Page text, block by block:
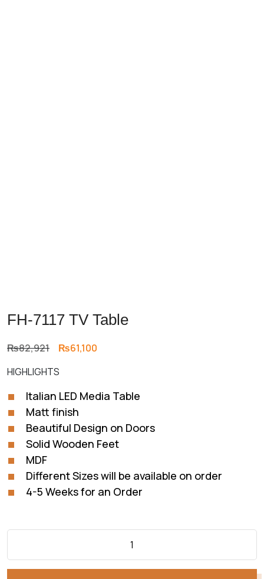
FH-7117 TV Table
₨82,921 Original
was:
₨82,921.
₨61,100
₨61,100.
HIGHLIGHTS
Italian LED Media Table
Matt finish
Beautiful Design on Doors
Solid Wooden Feet
MDF
Different Sizes will be available on order
4-5 Weeks for an Order